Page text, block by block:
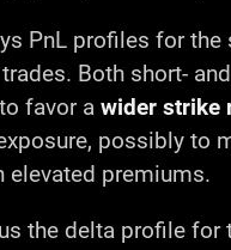
PnL profiles for the
Both short-
favor a wider strike
possibly to
elevated premiums.
the delta profile for